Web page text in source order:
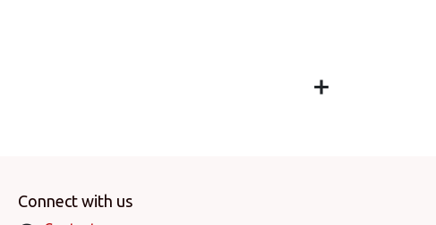
Connect with us